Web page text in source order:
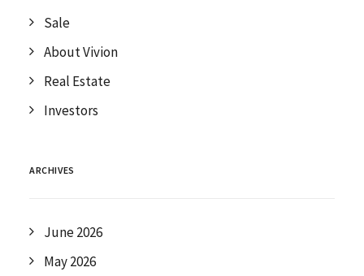
Sale
About Vivion
Real Estate
Investors
ARCHIVES
June 2026
May 2026